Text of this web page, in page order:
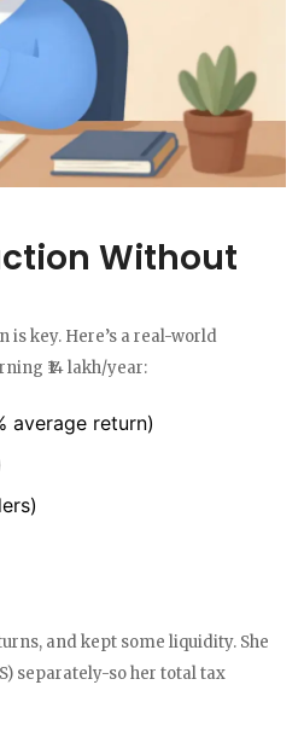
Without
is key. Here’s a real-world
₹14 lakh/year:
average return)
and kept some liquidity. She
separately-so her total tax